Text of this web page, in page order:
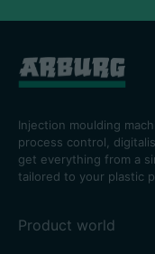
Injection moulding
process control,
get everything from a
tailored to your plastic
Product world